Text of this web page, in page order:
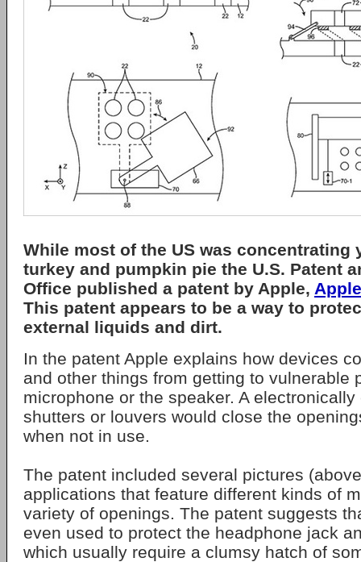
While most of the US was concentrating
turkey and pumpkin pie the U.S. Patent
Office published a patent by Apple,
This patent appears to be a way to
external liquids and dirt.
In the patent Apple explains how devices
and other things from getting to vulnerable
microphone or the speaker. A
shutters or louvers would close the
when not in use.
The patent included several pictures
applications that feature different kinds of
variety of openings. The patent suggests
even used to protect the headphone jack
which usually require a clumsy hatch of